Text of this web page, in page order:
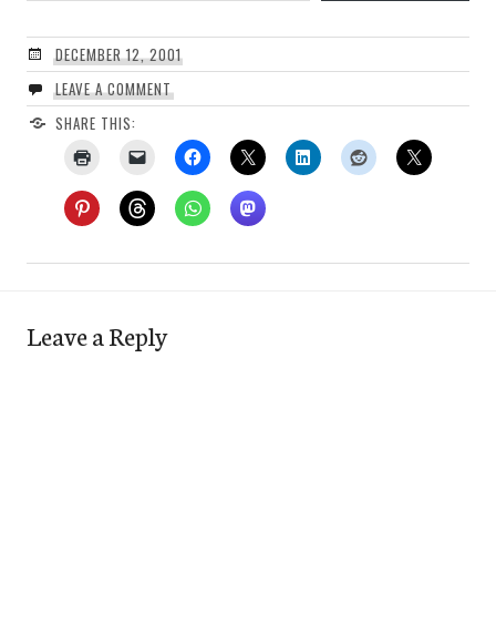
DECEMBER 12, 2001
LEAVE A COMMENT
SHARE THIS:
Leave a Reply